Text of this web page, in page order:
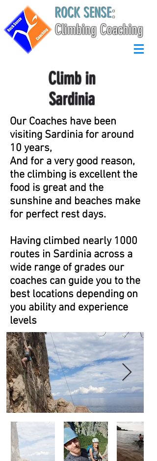
ROCK SENSE:
Climbing Coaching
Climb in
Sardinia
Our Coaches have been
visiting Sardinia for around
10 years,
And for a very good reason,
the climbing is excellent the
food is great and the
sunshine and beaches make
for perfect rest days.
Having climbed nearly 1000
routes in Sardinia across a
wide range of grades our
coaches can guide you to the
best locations depending on
you ability and experience
levels